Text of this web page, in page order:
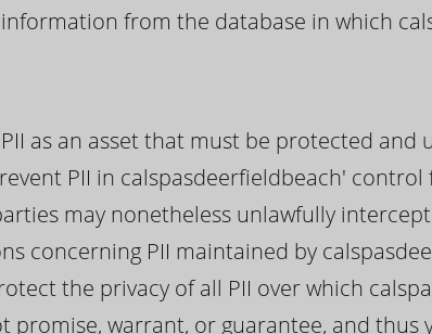
from the database in which
as an asset that must be protected and
PII in calspasdeerfieldbeach'
may nonetheless unlawfully
concerning PII maintained by
the privacy of all PII over which
promise, warrant, or guarantee, and thus